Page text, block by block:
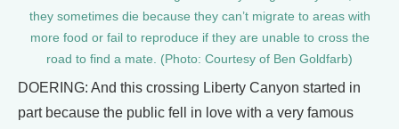
they sometimes die because they can’t migrate to areas with
more food or fail to reproduce if they are unable to cross the
road to find a mate. (Photo: Courtesy of Ben Goldfarb)
DOERING: And this crossing Liberty Canyon started in
part because the public fell in love with a very famous